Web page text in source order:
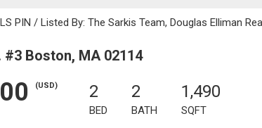
PIN / Listed By: The Sarkis Team, Douglas Elliman
Boston, MA 02114
(USD) 2
BED
2
BATH
1,490
SQFT